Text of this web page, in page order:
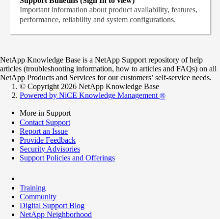
Important information about product availability, features,
performance, reliability and system configurations.
NetApp Knowledge Base is a NetApp Support repository of help
articles (troubleshooting information, how to articles and FAQs) on all
NetApp Products and Services for our customers’ self-service needs.
© Copyright 2026 NetApp Knowledge Base
Powered by NiCE Knowledge Management ®
More in Support
Contact Support
Report an Issue
Provide Feedback
Security Advisories
Support Policies and Offerings
Training
Community
Digital Support Blog
NetApp Neighborhood